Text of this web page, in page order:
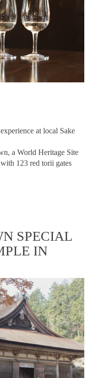
at local Sake
a World Heritage Site
123 red torii gates
SPECIAL
IN